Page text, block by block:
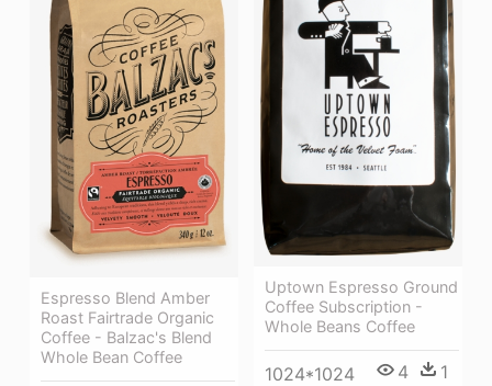
Uptown Espresso Ground
Coffee Subscription -
Whole Beans Coffee
1024*1024 4 1
Espresso Blend Amber
Roast Fairtrade Organic
Coffee - Balzac's Blend
Whole Bean Coffee